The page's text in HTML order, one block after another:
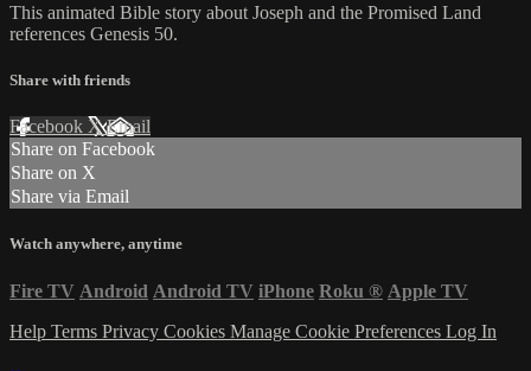
This animated Bible story about Joseph and the Promised Land
references Genesis 50.
Share with friends
Facebook XEmail
Share on Facebook
Share on X
Share via Email
Watch anywhere, anytime
Fire TV Android Android TV iPhone Roku ® Apple TV
Help Terms Privacy Cookies Manage Cookie Preferences Log In